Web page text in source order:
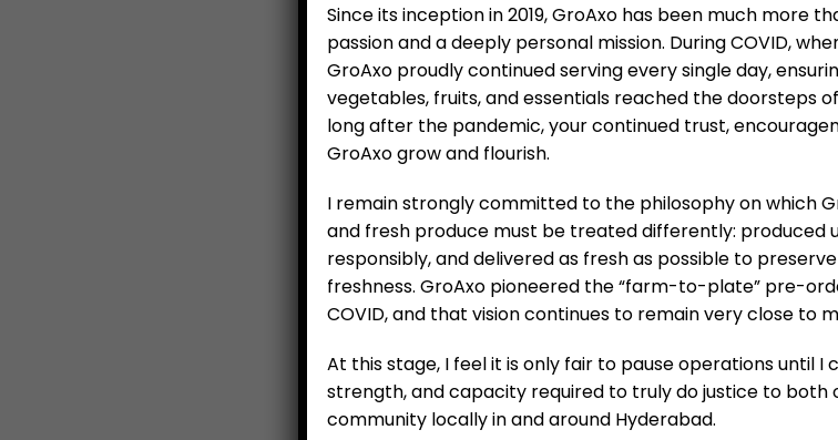
Turnips White (500 g)
₹199.00
ADD TO CART
Methi /
Since its inception in 2019, GroAxo has been much more
passion and a deeply personal mission. During COVID,
GroAxo proudly continued serving every single day,
vegetables, fruits, and essentials reached the doorsteps
long after the pandemic, your continued trust,
GroAxo grow and flourish.
I remain strongly committed to the philosophy on which
and fresh produce must be treated differently: produced
responsibly, and delivered as fresh as possible to
freshness. GroAxo pioneered the “farm-to-plate” pre-
COVID, and that vision continues to remain very close to
At this stage, I feel it is only fair to pause operations until I
strength, and capacity required to truly do justice to both
community locally in and around Hyderabad.